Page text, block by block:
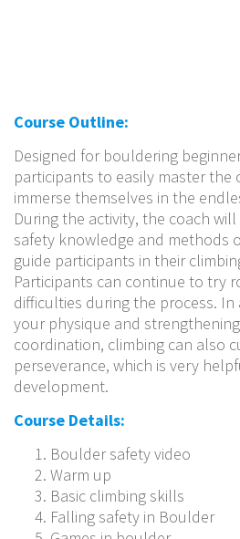
Course Outline:
Designed for bouldering
participants to easily master the
immerse themselves in the
During the activity, the coach
safety knowledge and methods
guide participants in their
Participants can continue to try
difficulties during the process.
your physique and
coordination, climbing can also
perseverance, which is very
development.
Course Details:
Boulder safety video
Warm up
Basic climbing skills
Falling safety in Boulder